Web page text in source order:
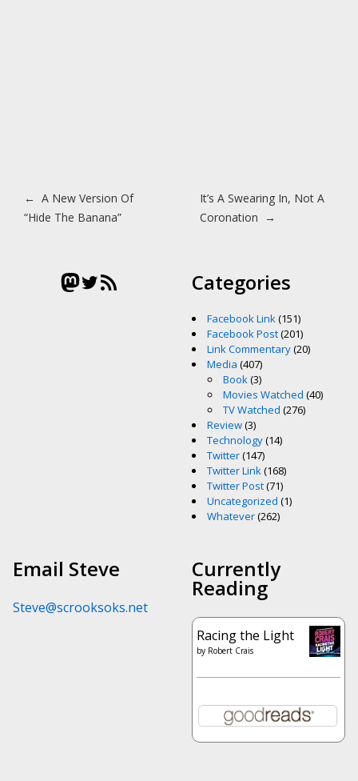
Post navigation
← A New Version Of
“Hide The Banana”
It’s A Swearing In, Not A
Coronation →
Mastodon
Twitter
RSS Feed Categories
Facebook Link(151)
Facebook Post(201)
Link Commentary(20)
Media (407)
Book(3)
Movies Watched (40)
TV Watched (276)
Review(3)
Technology(14)
Twitter(147)
Twitter Link(168)
Twitter Post(71)
Uncategorized (1)
Whatever(262)
Email Steve
Steve@scrooksoks.net
Currently
Reading
Racing the Light
by Robert Crais